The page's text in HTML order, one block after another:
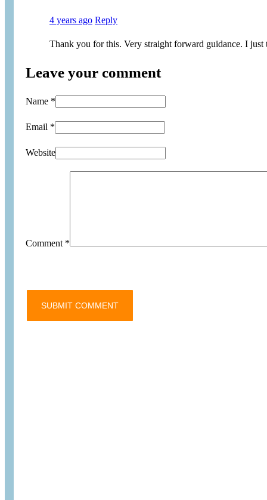
4 years ago Reply
Thank you for this. Very straight forward guidance. I
Leave your comment
Name *
Email *
Website
Comment *